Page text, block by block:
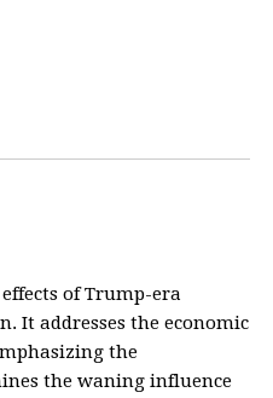
of Trump-era
It addresses the economic
the
the waning influence